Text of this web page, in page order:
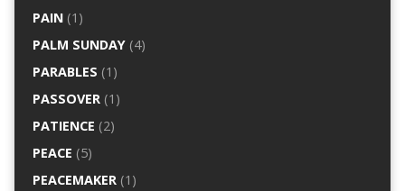
PAIN(1)
PALM SUNDAY(4)
PARABLES (1)
PASSOVER(1)
PATIENCE (2)
PEACE (5)
PEACEMAKER(1)